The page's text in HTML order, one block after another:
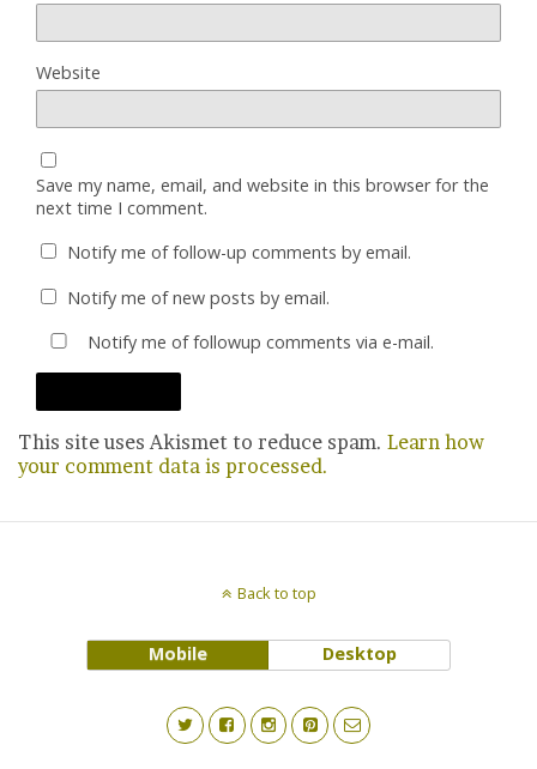
Website
Save my name, email, and website in this browser for the
next time I comment.
Notify me of follow-up comments by email.
Notify me of new posts by email.
Notify me of followup comments via e-mail.
This site uses Akismet to reduce spam. Learn how
your comment data is processed.
Back to top
Mobile Desktop